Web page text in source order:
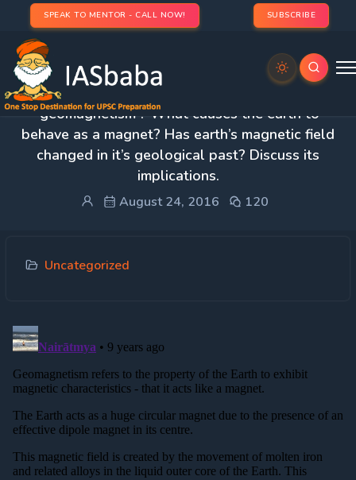
SPEAK TO MENTOR - CALL NOW! SUBSCRIBE
2. What do you understand by the term
‘geomagnetism’? What causes the earth to
behave as a magnet? Has earth’s magnetic field
changed in it’s geological past? Discuss its
implications.
August 24, 2016 120
Uncategorized